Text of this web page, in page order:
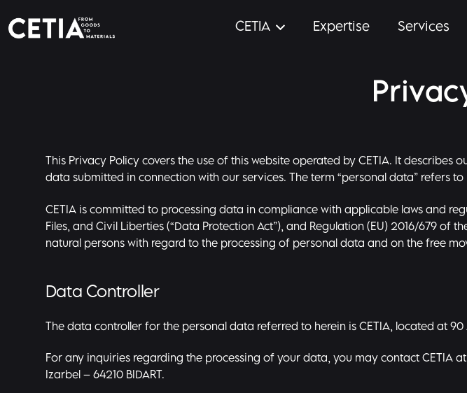
CETIA Expertise Services
This Privacy Policy covers the use of this website operated by CETIA. It
data submitted in connection with our services. The term “personal data” refers
CETIA is committed to processing data in compliance with applicable laws and
Files, and Civil Liberties (“Data Protection Act”), and Regulation (EU) 2016/679
natural persons with regard to the processing of personal data and on the free
Data Controller
The data controller for the personal data referred to herein is CETIA, located at 90
For any inquiries regarding the processing of your data, you may contact CETIA at
Izarbel – 64210 BIDART.